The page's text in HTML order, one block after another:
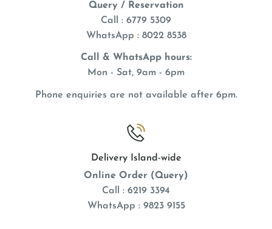
Query / Reservation
Call : 6779 5309
WhatsApp : 8022 8538
Call & WhatsApp hours:
Mon - Sat, 9am - 6pm
Phone enquiries are not available after 6pm.
Delivery Island-wide
Online Order (Query)
Call : 6219 3394
WhatsApp : 9823 9155